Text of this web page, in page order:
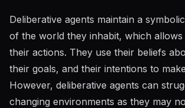
Deliberative agents maintain a
of the world they inhabit, which
their actions. They use their beliefs
their goals, and their intentions to
However, deliberative agents can
changing environments as they may